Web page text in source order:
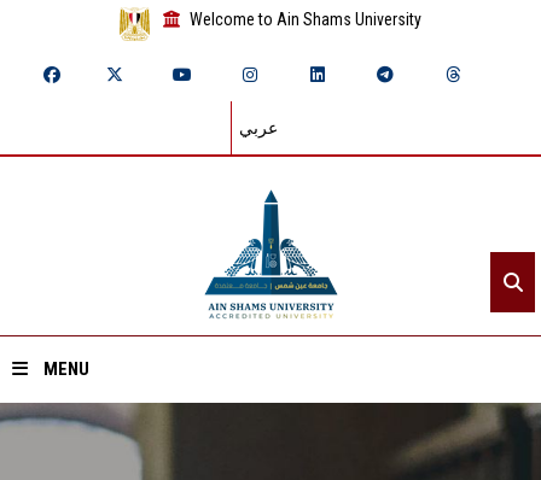
Welcome to Ain Shams University
عربي
MENU